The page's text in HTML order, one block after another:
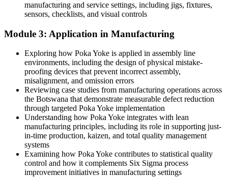
You master Poka Yoke
Quality depends on end-of-line inspection and constant rework
Now you have
Errors are prevented or caught at source before they turn into defects
Before
Recurring defects with no repeatable method to prevent them
Now you have
A structured six-step Poka Yoke process to eliminate errors at the
Before
manufacturing and service settings, including jigs, fixtures,
sensors, checklists, and visual controls
Module 3: Application in Manufacturing
Exploring how Poka Yoke is applied in assembly line
environments, including the design of physical mistake-
proofing devices that prevent incorrect assembly,
misalignment, and omission errors
Reviewing case studies from manufacturing operations across
the Botswana that demonstrate measurable defect reduction
through targeted Poka Yoke implementation
Understanding how Poka Yoke integrates with lean
manufacturing principles, including its role in supporting just-
in-time production, kaizen, and total quality management
systems
Examining how Poka Yoke contributes to statistical quality
control and how it complements Six Sigma process
improvement initiatives in manufacturing settings